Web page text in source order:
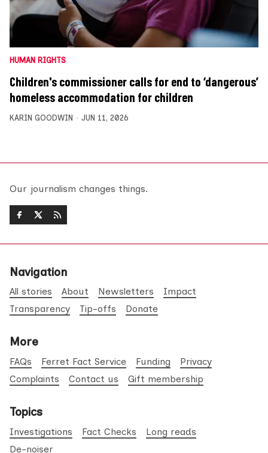
HUMAN RIGHTS
Children's commissioner calls for end to ‘dangerous’
homeless accommodation for children
KARIN GOODWIN JUN 11, 2026
Our journalism changes things.
Navigation
All stories About Newsletters
Impact
Transparency
Tip-offs Donate
More
FAQs Ferret Fact Service Funding
Privacy
Complaints
Contact us Gift membership
Topics
Investigations Fact Checks
Long reads
De-noiser